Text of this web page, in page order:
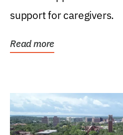
support for caregivers.
Read more